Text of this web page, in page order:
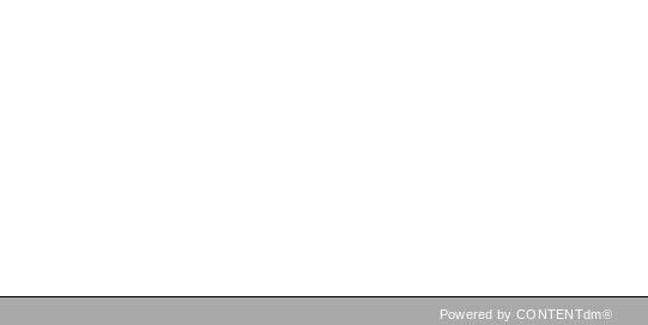
Powered by CONTENTdm®